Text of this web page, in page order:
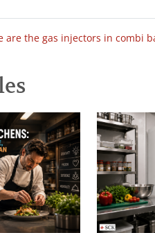
are the gas injectors in combi